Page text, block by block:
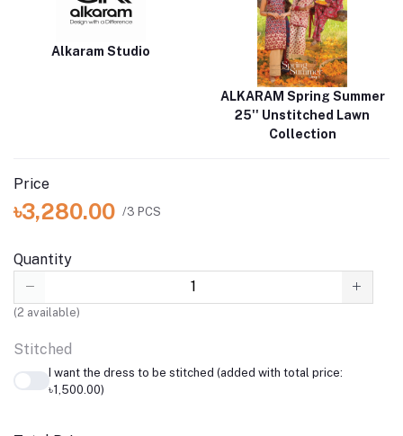
Alkaram Studio
ALKARAM Spring Summer
25'' Unstitched Lawn
Collection
Price
৳3,280.00 /3 PCS
Quantity
(2 available)
Stitched
I want the dress to be stitched (added with total price:
৳1,500.00)